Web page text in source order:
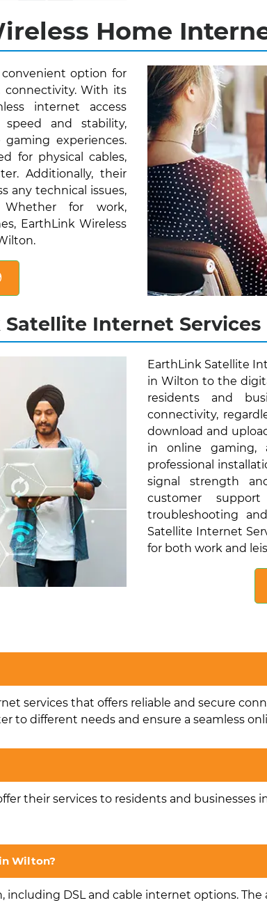
Home
option for
With its
internet access
and stability,
experiences.
for physical cables,
Additionally, their
any technical issues,
Whether for work,
EarthLink Wireless
Satellite Internet
EarthLink Satellite
in Wilton to the
residents and
connectivity,
download and
in online gaming,
professional
signal strength
customer
troubleshooting
Satellite Internet
for both work and
services that offers reliable and secure
to different needs and ensure a seamless
their services to residents and businesses
Wilton?
including DSL and cable internet options. The